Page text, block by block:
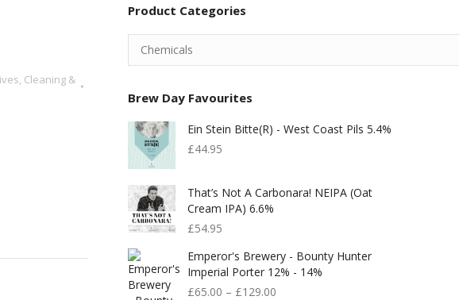
, Cleaning &
Product Categories
Brew Day Favourites
Ein Stein Bitte(r) - West Coast Pils 5.4%
£44.95
That’s Not A Carbonara! NEIPA (Oat
Cream IPA) 6.6%
£54.95
Emperor's Brewery - Bounty Hunter
Imperial Porter 12% - 14%
£65.00 – £129.00